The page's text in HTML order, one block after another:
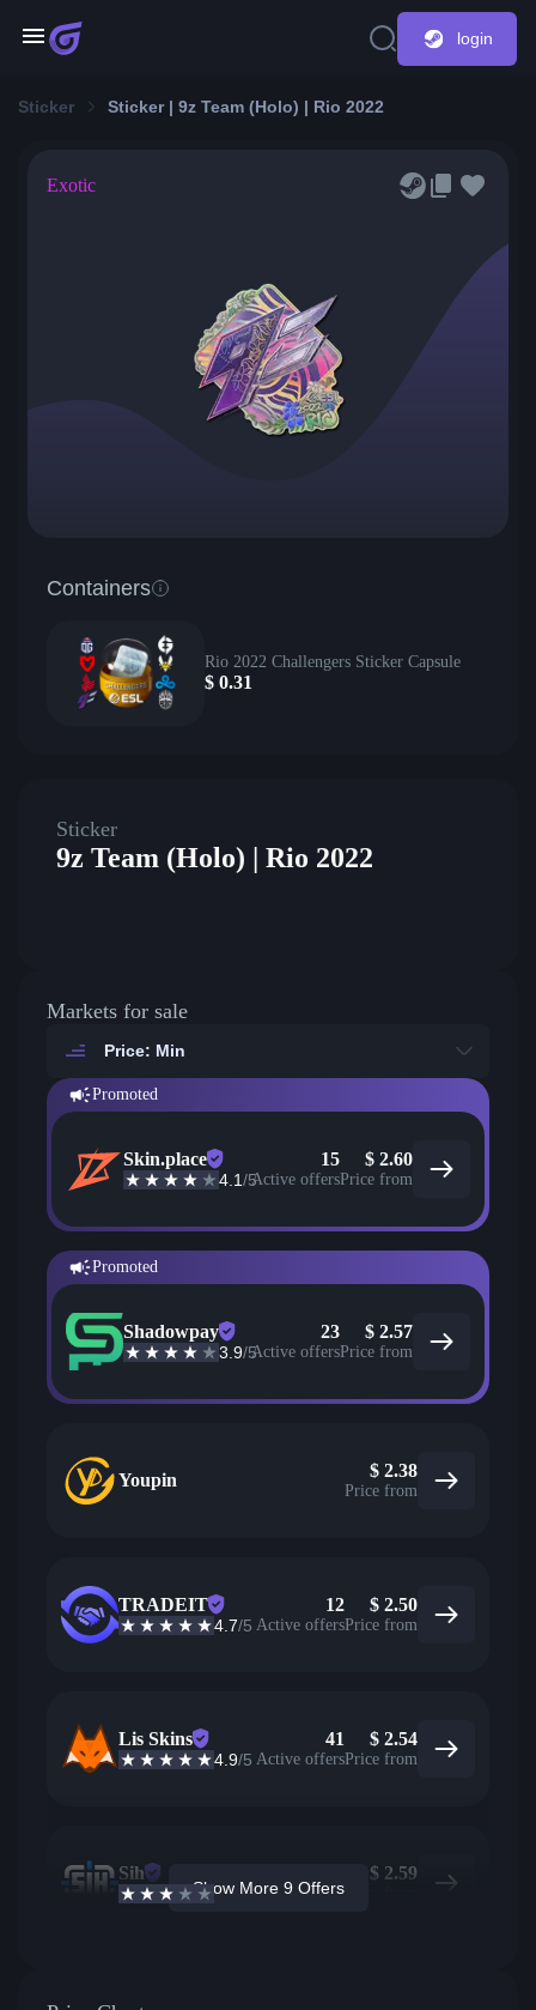
login
Sticker Sticker | 9z Team (Holo) | Rio 2022
Exotic
Containers
Rio 2022 Challengers Sticker Capsule
$ 0.31
Sticker
9z Team (Holo) | Rio 2022
Markets for sale
Price: Min
Promoted
Skin.place
4.1/5
15
Active offers
$ 2.60
Price from
Promoted
Shadowpay
3.9/5
23
Active offers
$ 2.57
Price from
Youpin $ 2.38
Price from
TRADEIT
4.7/5
12
Active offers
$ 2.50
Price from
Lis Skins
4.9/5
41
Active offers
$ 2.54
Price from
Sih
2.6 /5 Active offers
$ 2.59
Show More 9 Offers